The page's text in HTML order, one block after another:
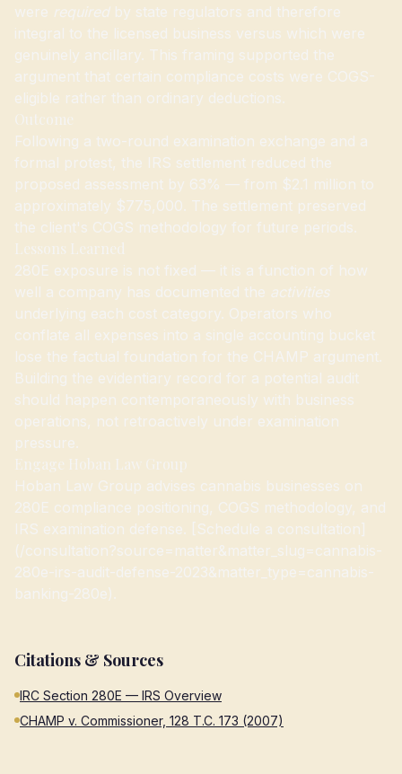
were requiredby state regulators and therefore
integral to the licensed business versus which were
genuinely ancillary. This framing supported the
argument that certain compliance costs were COGS-
eligible rather than ordinary deductions.
Outcome
Following a two-round examination exchange and a
formal protest, the IRS settlement reduced the
proposed assessment by 63% — from $2.1 million to
approximately $775,000. The settlement preserved
the client's COGS methodology for future periods.
Lessons Learned
280E exposure is not fixed — it is a function of how
well a company has documented the activities
underlying each cost category. Operators who
conflate all expenses into a single accounting bucket
lose the factual foundation for the CHAMP argument.
Building the evidentiary record for a potential audit
should happen contemporaneously with business
operations, not retroactively under examination
pressure.
Engage Hoban Law Group
Hoban Law Group advises cannabis businesses on
280E compliance positioning, COGS methodology, and
IRS examination defense. [Schedule a consultation]
(/consultation?source=matter&matter_slug=cannabis-
280e-irs-audit-defense-2023&matter_type=cannabis-
banking-280e).
Citations & Sources
IRC Section 280E — IRS Overview
CHAMP v. Commissioner, 128 T.C. 173 (2007)